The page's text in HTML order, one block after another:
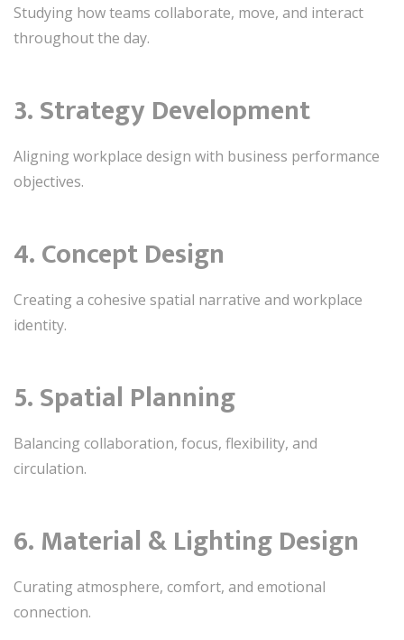
Studying how teams collaborate, move, and interact
throughout the day.
3. Strategy Development
Aligning workplace design with business performance
objectives.
4. Concept Design
Creating a cohesive spatial narrative and workplace
identity.
5. Spatial Planning
Balancing collaboration, focus, flexibility, and
circulation.
6. Material & Lighting Design
Curating atmosphere, comfort, and emotional
connection.